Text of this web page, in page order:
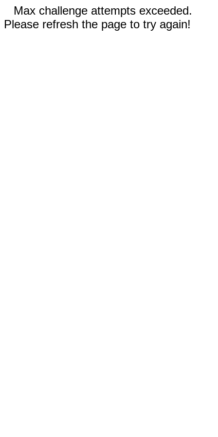
Max challenge attempts exceeded.
Please refresh the page to try again!